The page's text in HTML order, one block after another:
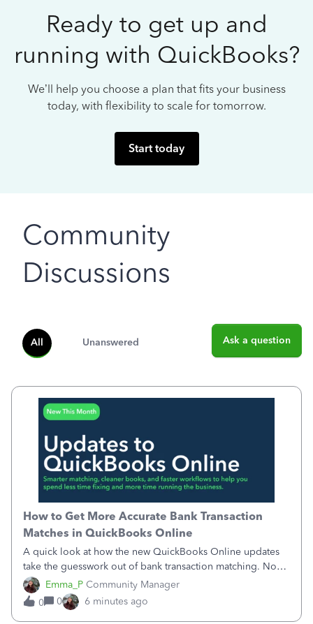
Ready to get up and
running with QuickBooks?
We’ll help you choose a plan that fits your business
today, with flexibility to scale for tomorrow.
Start today
Community
Discussions
All Unanswered Ask a question
Emma_P Community Manager
How to Get More Accurate Bank Transaction
Matches in QuickBooks Online
A quick look at how the new QuickBooks Online updates
take the guesswork out of bank transaction matching. Now,
QuickBooks ranks match suggestions by confidence,
provides a loading indicator while it searches for matches,
and provides a wider search
0 0 6 minutes ago